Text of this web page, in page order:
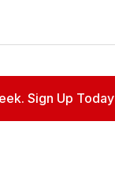
Sign Up Today